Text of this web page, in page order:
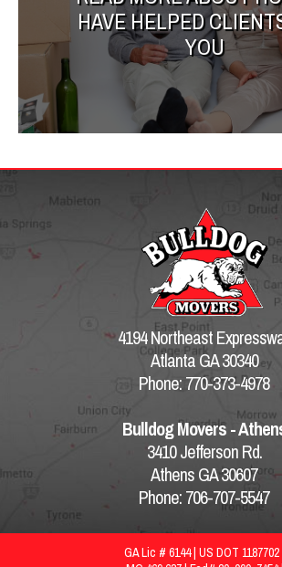
HAVE HELPED
YOU
4194 Northeast
Atlanta GA 30340
Phone: 770-373-4978
Bulldog Movers -
3410 Jefferson Rd.
Athens GA 30607
Phone: 706-707-5547
GA Lic # 6144 | US DOT 1187702